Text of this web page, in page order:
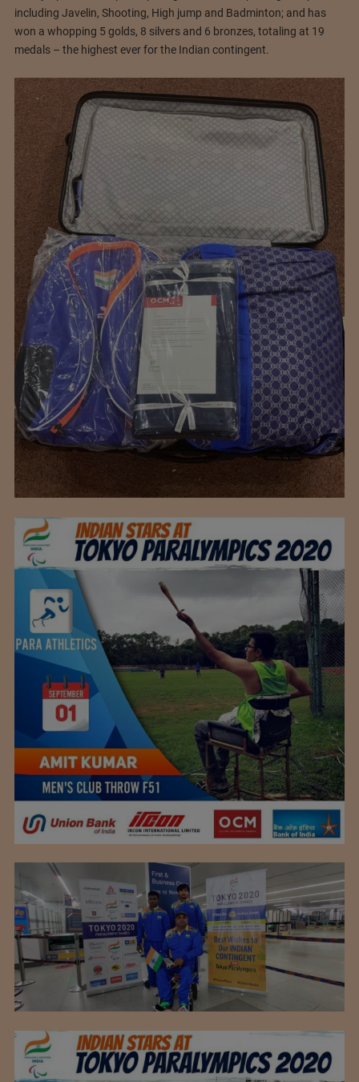
including Javelin, Shooting, High jump and Badminton; and has
won a whopping 5 golds, 8 silvers and 6 bronzes, totaling at 19
medals – the highest ever for the Indian contingent.